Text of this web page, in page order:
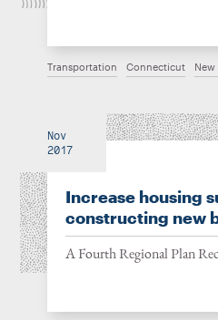
Transportation Connecticut New
Nov
2017
Increase housing
constructing new
A Fourth Regional Plan